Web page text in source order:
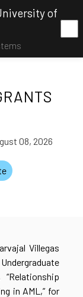
of
08, 2026
Villegas
in AML,” for